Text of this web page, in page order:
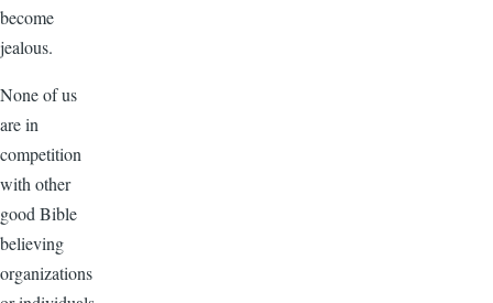
become
jealous.
None of us
are in
competition
with other
good Bible
believing
organizations